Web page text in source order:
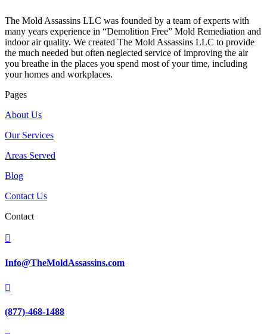
The Mold Assassins LLC was founded by a team of experts with
many years experience in “Demolition Free” Mold Remediation and
indoor air quality. We created The Mold Assassins LLC to provide
the much needed but often neglected service of improving the air
you breathe in the places you spend most of your time, including
your homes and workplaces.
Pages
About Us
Our Services
Areas Served
Blog
Contact Us
Contact

Info@TheMoldAssassins.com

(877)-468-1488